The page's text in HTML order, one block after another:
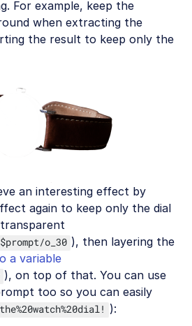
For example, keep the
when extracting the
the result to keep only the
an interesting effect by
again to keep only the dial
o_30 ), then layering the
a variable
), on top of that. You can use
too so you can easily
):